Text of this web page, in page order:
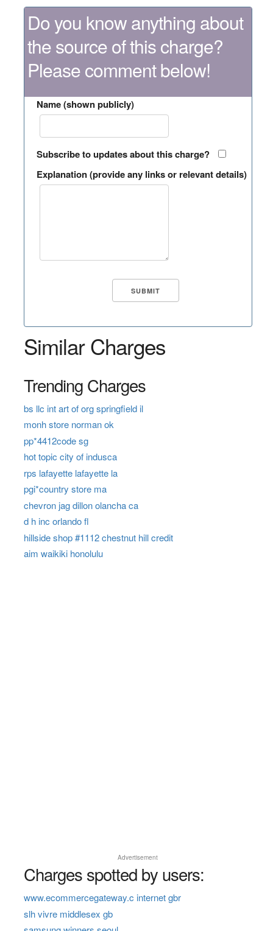
Do you know anything about
the source of this charge?
Please comment below!
Name (shown publicly)
Subscribe to updates about this charge?
Explanation (provide any links or relevant details)
Similar Charges
Trending Charges
bs llc int art of org springfield il
monh store norman ok
pp*4412code sg
hot topic city of indusca
rps lafayette lafayette la
pgi*country store ma
chevron jag dillon olancha ca
d h inc orlando fl
hillside shop #1112 chestnut hill credit
aim waikiki honolulu
Advertisement
Charges spotted by users:
www.ecommercegateway.c internet gbr
slh vivre middlesex gb